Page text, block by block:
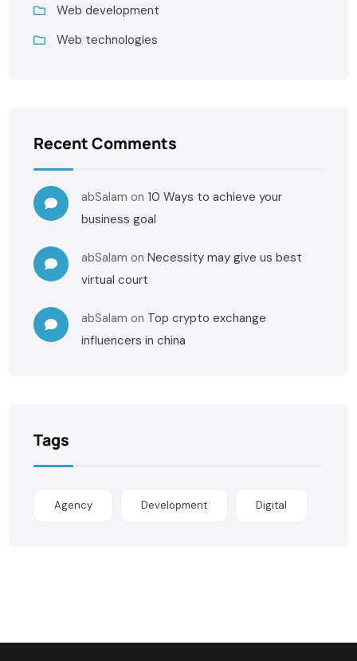
Web development
Web technologies
Recent Comments
abSalam on 10 Ways to achieve your
business goal
abSalam onNecessity may give us best
virtual court
abSalam on Top crypto exchange
influencers in china
Tags
Agency Development Digital